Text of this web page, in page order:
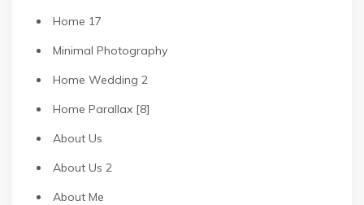
Home 17
Minimal Photography
Home Wedding 2
Home Parallax [8]
About Us
About Us 2
About Me